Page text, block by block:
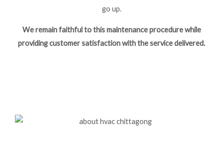
go up.
We remain faithful to this maintenance procedure while
providing customer satisfaction with the service delivered.